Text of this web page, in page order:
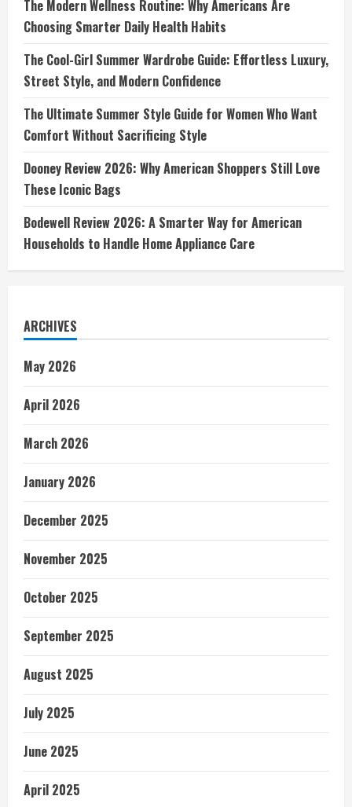
The Modern Wellness Routine: Why Americans Are
Choosing Smarter Daily Health Habits
The Cool-Girl Summer Wardrobe Guide: Effortless Luxury,
Street Style, and Modern Confidence
The Ultimate Summer Style Guide for Women Who Want
Comfort Without Sacrificing Style
Dooney Review 2026: Why American Shoppers Still Love
These Iconic Bags
Bodewell Review 2026: A Smarter Way for American
Households to Handle Home Appliance Care
ARCHIVES
May 2026
April 2026
March 2026
January 2026
December 2025
November 2025
October 2025
September 2025
August 2025
July 2025
June 2025
April 2025